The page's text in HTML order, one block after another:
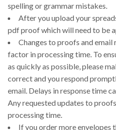
spelling or grammar mistakes.
After you upload your
pdf proof which will need to be
Changes to proofs and email
factor in processing time. To
as quickly as possible, please
correct and you respond
email. Delays in response time
Any requested updates to
processing time.
If you order more envelopes